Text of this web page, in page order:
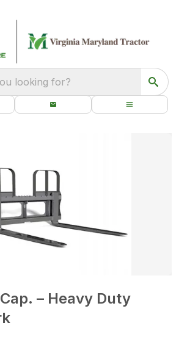
looking for?
– Heavy Duty